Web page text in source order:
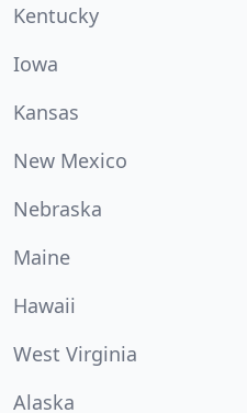
Kentucky
Iowa
Kansas
New Mexico
Nebraska
Maine
Hawaii
West Virginia
Alaska